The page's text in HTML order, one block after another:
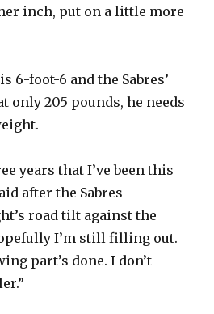
inch, put on a little more
6-foot-6 and the Sabres’
only 205 pounds, he needs
years that I’ve been this
after the Sabres
road tilt against the
I’m still filling out.
part’s done. I don’t